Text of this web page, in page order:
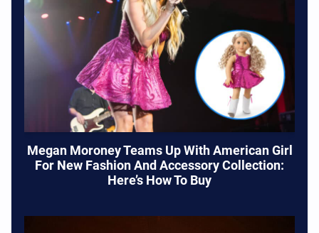
Megan Moroney Teams Up With American Girl
For New Fashion And Accessory Collection:
Here’s How To Buy